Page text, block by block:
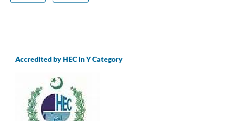
Accredited by HEC in Y Category